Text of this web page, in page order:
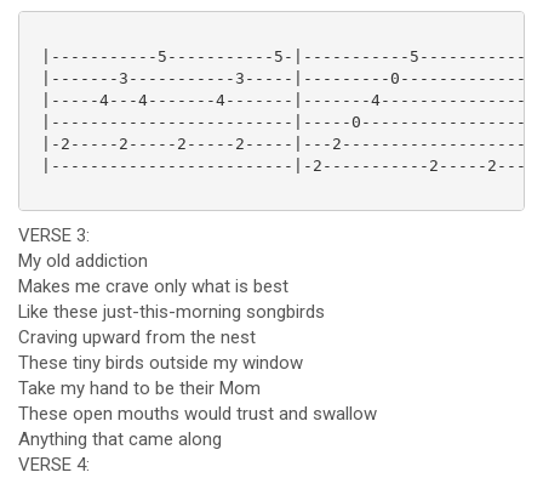
|-----------5-----------5-|-----------
|-------3-----------3-----|---------
|-----4---4-------4-------|-------
|-------------------------|-----
|-2-----2-----2-----2-----|---
|-------------------------|-2-----------2-----
VERSE 3:
My old addiction
Makes me crave only what is best
Like these just-this-morning songbirds
Craving upward from the nest
These tiny birds outside my window
Take my hand to be their Mom
These open mouths would trust and swallow
Anything that came along
VERSE 4: